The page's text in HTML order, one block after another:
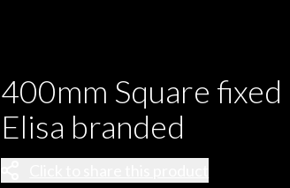
400mm Square fixed
Elisa branded